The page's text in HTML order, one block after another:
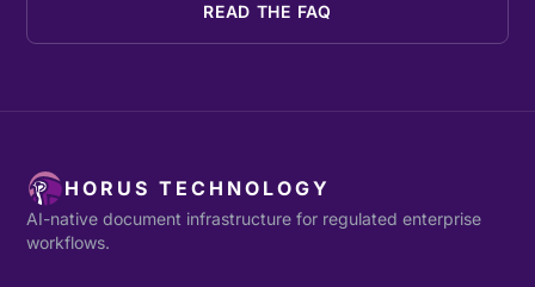
READ THE FAQ
HORUS TECHNOLOGY
AI-native document infrastructure for regulated enterprise
workflows.